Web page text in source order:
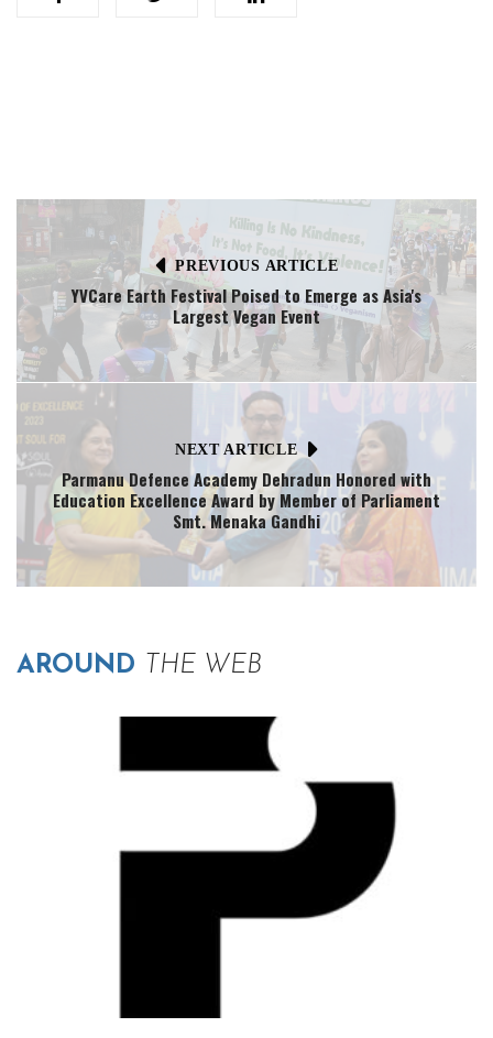
PREVIOUS ARTICLE
YVCare Earth Festival Poised to Emerge as Asia's
Largest Vegan Event
NEXT ARTICLE
Parmanu Defence Academy Dehradun Honored with
Education Excellence Award by Member of Parliament
Smt. Menaka Gandhi
AROUND THE WEB